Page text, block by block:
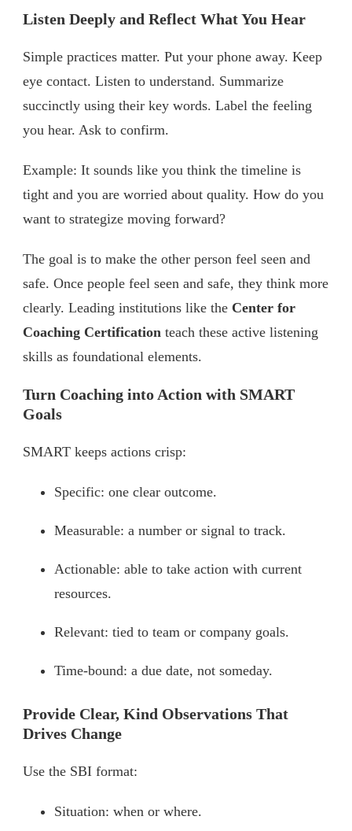
Listen Deeply and Reflect What You Hear
Simple practices matter. Put your phone away. Keep
eye contact. Listen to understand. Summarize
succinctly using their key words. Label the feeling
you hear. Ask to confirm.
Example: It sounds like you think the timeline is
tight and you are worried about quality. How do you
want to strategize moving forward?
The goal is to make the other person feel seen and
safe. Once people feel seen and safe, they think more
clearly. Leading institutions like the Center for
Coaching Certification teach these active listening
skills as foundational elements.
Turn Coaching into Action with SMART
Goals
SMART keeps actions crisp:
Specific: one clear outcome.
Measurable: a number or signal to track.
Actionable: able to take action with current
resources.
Relevant: tied to team or company goals.
Time-bound: a due date, not someday.
Provide Clear, Kind Observations That
Drives Change
Use the SBI format:
Situation: when or where.